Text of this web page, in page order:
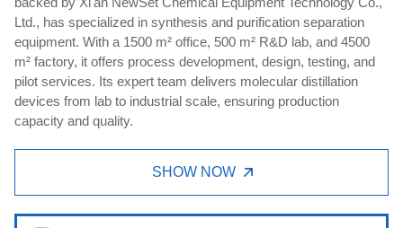
Ltd., has specialized in synthesis and purification separation
equipment. With a 1500 m² office, 500 m² R&D lab, and 4500
m² factory, it offers process development, design, testing, and
pilot services. Its expert team delivers molecular distillation
devices from lab to industrial scale, ensuring production
capacity and quality.
SHOW NOW